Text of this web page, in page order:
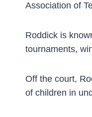
Association of
Roddick is
tournaments,
Off the court,
of children in